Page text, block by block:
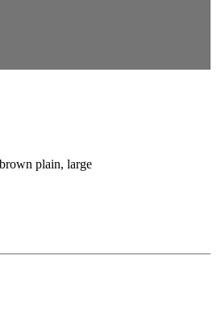
plain, large